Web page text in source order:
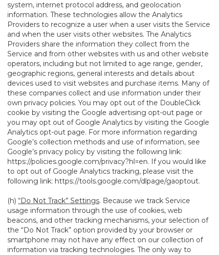
system, internet protocol address, and geolocation
information. These technologies allow the Analytics
Providers to recognize a user when a user visits the Service
and when the user visits other websites. The Analytics
Providers share the information they collect from the
Service and from other websites with us and other website
operators, including but not limited to age range, gender,
geographic regions, general interests and details about
devices used to visit websites and purchase items. Many of
these companies collect and use information under their
own privacy policies. You may opt out of the DoubleClick
cookie by visiting the Google advertising opt-out page or
you may opt out of Google Analytics by visiting the Google
Analytics opt-out page. For more information regarding
Google’s collection methods and use of information, see
Google’s privacy policy by visiting the following link:
https://policies.google.com/privacy?hl=en. If you would like
to opt out of Google Analytics tracking, please visit the
following link: https://tools.google.com/dlpage/gaoptout.
(h) “Do Not Track” Settings. Because we track Service
usage information through the use of cookies, web
beacons, and other tracking mechanisms, your selection of
the “Do Not Track” option provided by your browser or
smartphone may not have any effect on our collection of
information via tracking technologies. The only way to